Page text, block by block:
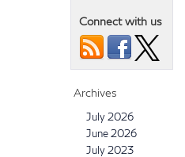
Connect with us
Archives
July 2026
June 2026
July 2023